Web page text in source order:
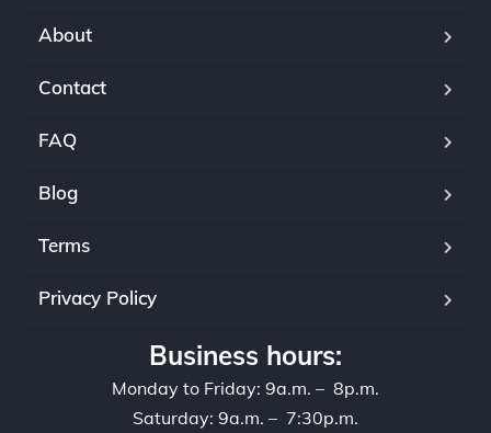
About
Contact
FAQ
Blog
Terms
Privacy Policy
Business hours:
Monday to Friday: 9a.m. – 8p.m.
Saturday: 9a.m. – 7:30p.m.